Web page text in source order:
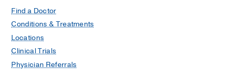
Find a Doctor
Conditions & Treatments
Locations
Clinical Trials
Physician Referrals